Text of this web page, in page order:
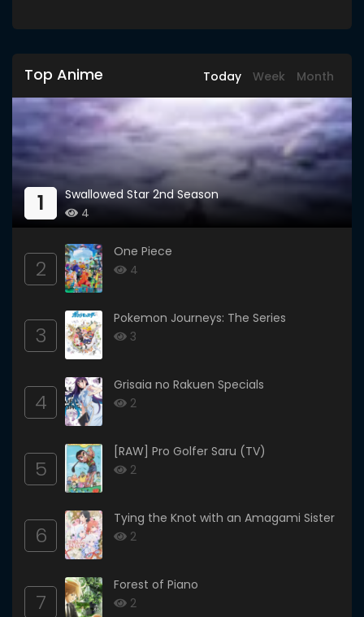
Top Anime Today Week Month
1
Swallowed Star 2nd Season
4
2
One Piece
4
3
Pokemon Journeys: The Series
3
4
Grisaia no Rakuen Specials
2
5
[RAW] Pro Golfer Saru (TV)
2
6
Tying the Knot with an Amagami Sister
2
7
Forest of Piano
2